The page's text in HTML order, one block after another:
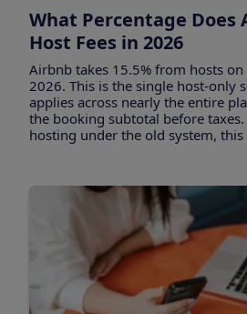
What Percentage Does
Host Fees in 2026
Airbnb takes 15.5% from hosts
2026. This is the single host-only
applies across nearly the entire
the booking subtotal before
hosting under the old system, this